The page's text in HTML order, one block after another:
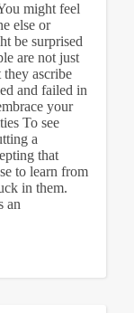
might feel
else or
be surprised
are not just
ascribe
and failed in
your
To see
a
that
to learn from
in them.
an